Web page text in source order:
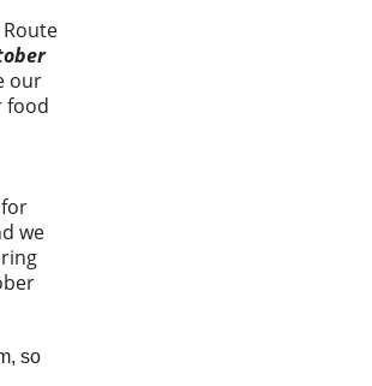
our
food
we
so